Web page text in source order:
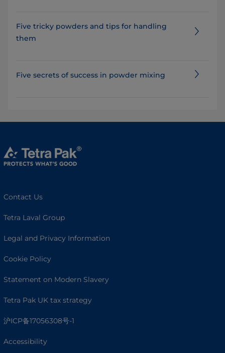
Five tricky powders and tips for handling
them
Five secrets of success in powder mixing
Contact Us
Tetra Laval Group
Legal and Privacy Information
Cookie Policy
Statement on Modern Slavery
Tetra Pak UK tax strategy
沪ICP备17056308号-1
Accessibility